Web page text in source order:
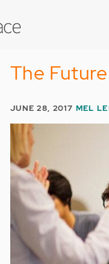
The
JUNE 28, 2017 MEL